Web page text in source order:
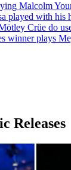
Malcolm
played with his
Crüe do
winner plays
Releases